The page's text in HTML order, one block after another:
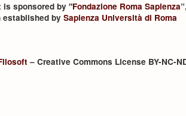
is sponsored by "Fondazione Roma Sapienza
by Sapienza Università di Roma
– Creative Commons License BY-NC-